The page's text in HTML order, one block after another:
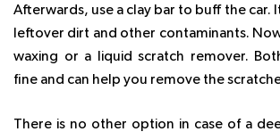
Afterwards, use a clay bar to buff the car.
leftover dirt and other contaminants.
waxing or a liquid scratch remover.
fine and can help you remove the
There is no other option in case of a